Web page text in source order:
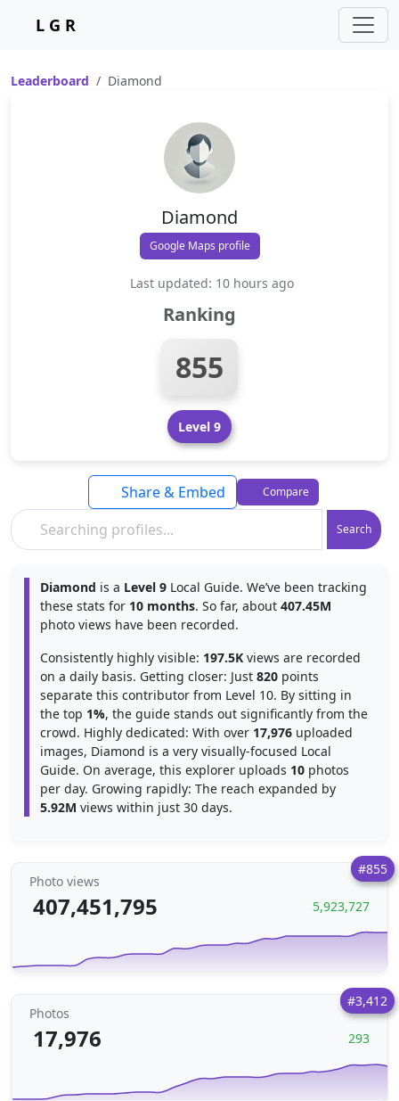
L G R
Leaderboard Diamond
Diamond
Google Maps profile
Last updated: 10 hours ago
Ranking
855
Level 9
Search
Share & Embed Compare
Diamond is a Level 9 Local Guide. We’ve been tracking
these stats for 10 months. So far, about 407.45M
photo views have been recorded.
Consistently highly visible: 197.5K views are recorded
on a daily basis. Getting closer: Just 820 points
separate this contributor from Level 10. By sitting in
the top 1%, the guide stands out significantly from the
crowd. Highly dedicated: With over 17,976 uploaded
images, Diamond is a very visually-focused Local
Guide. On average, this explorer uploads 10 photos
per day. Growing rapidly: The reach expanded by
5.92M views within just 30 days.
#855
Photo views
407,451,795 5,923,727
#3,412
Photos
17,976 293